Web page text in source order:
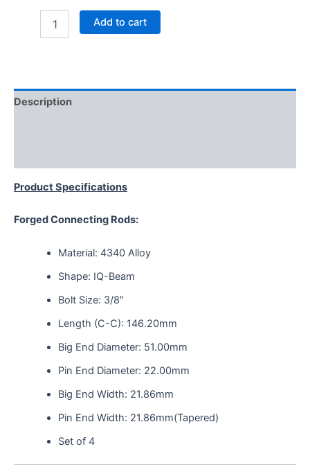
Add to cart
Description
Product Specifications
Forged Connecting Rods:
Material: 4340 Alloy
Shape: IQ-Beam
Bolt Size: 3/8″
Length (C-C): 146.20mm
Big End Diameter: 51.00mm
Pin End Diameter: 22.00mm
Big End Width: 21.86mm
Pin End Width: 21.86mm(Tapered)
Set of 4